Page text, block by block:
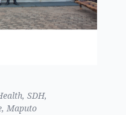
SDH,
Maputo